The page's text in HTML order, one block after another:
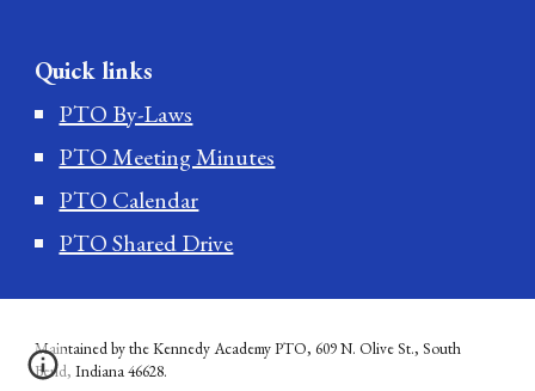
Quick links
PTO By-Laws
PTO Meeting Minutes
PTO Calendar
PTO Shared Drive
Maintained by the Kennedy Academy PTO, 609 N. Olive St., South
Bend, Indiana 46628.